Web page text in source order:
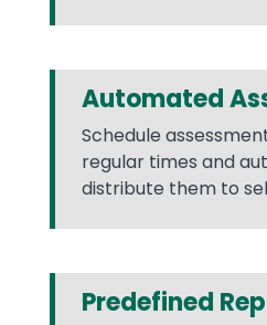
Automated
Schedule
regular times and
distribute them to
Predefined